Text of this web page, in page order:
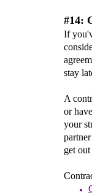
#14:
If
stay
A
or
your
get